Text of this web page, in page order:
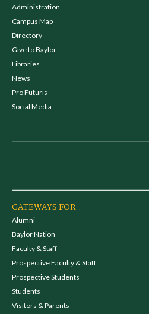
Administration
Campus Map
Directory
Give to Baylor
Libraries
News
Pro Futuris
Social Media
GATEWAYS FOR...
Alumni
Baylor Nation
Faculty & Staff
Prospective Faculty & Staff
Prospective Students
Students
Visitors & Parents